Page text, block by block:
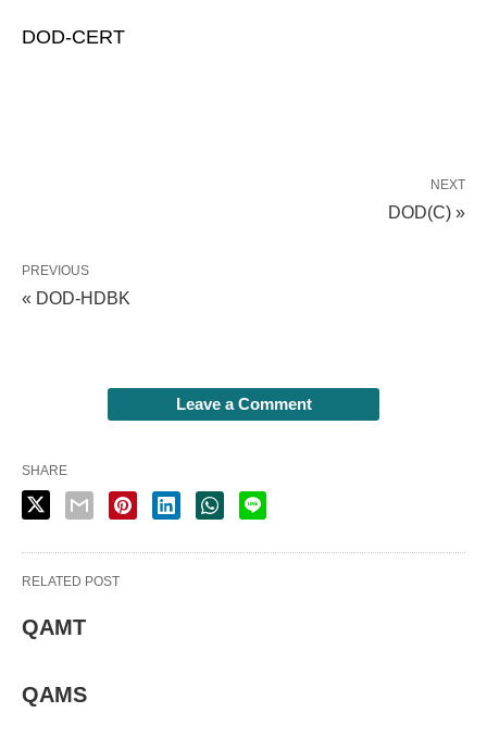
DOD-CERT
NEXT
DOD(C) »
PREVIOUS
« DOD-HDBK
Leave a Comment
SHARE
RELATED POST
QAMT
QAMS